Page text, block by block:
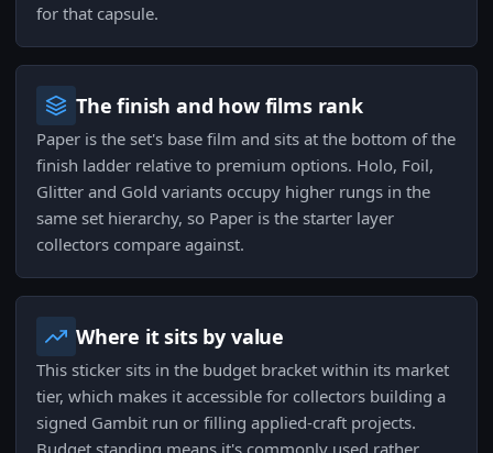
for that capsule.
The finish and how films rank
Paper is the set's base film and sits at the bottom of the
finish ladder relative to premium options. Holo, Foil,
Glitter and Gold variants occupy higher rungs in the
same set hierarchy, so Paper is the starter layer
collectors compare against.
Where it sits by value
This sticker sits in the budget bracket within its market
tier, which makes it accessible for collectors building a
signed Gambit run or filling applied-craft projects.